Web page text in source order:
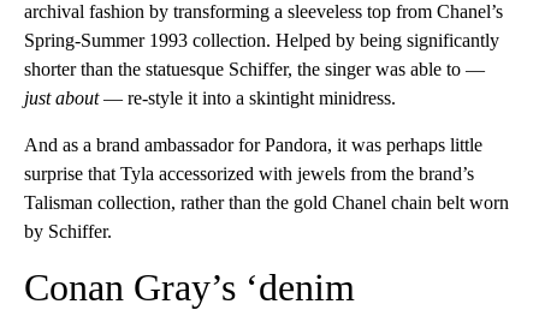
archival fashion by transforming a sleeveless top from Chanel’s
Spring-Summer 1993 collection. Helped by being significantly
shorter than the statuesque Schiffer, the singer was able to —
just about— re-style it into a skintight minidress.
And as a brand ambassador for Pandora, it was perhaps little
surprise that Tyla accessorized with jewels from the brand’s
Talisman collection, rather than the gold Chanel chain belt worn
by Schiffer.
Conan Gray’s ‘denim